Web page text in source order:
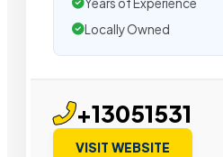
Years of Experience
Locally Owned
+13051531
VISIT WEBSITE